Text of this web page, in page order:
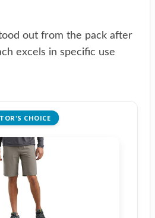
out from the pack after
excels in specific use
CHOICE